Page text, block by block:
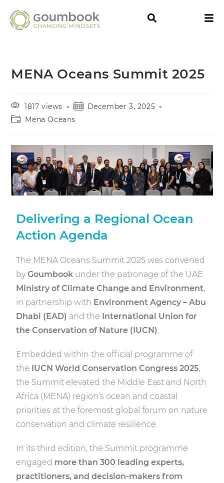
MENA Oceans Summit 2025
1817 views
December 3, 2025
Mena Oceans
Delivering a Regional Ocean
Action Agenda
The MENA Oceans Summit 2025 was convened
byGoumbook under the patronage of the UAE
Ministry of Climate Change and Environment,
in partnership with Environment Agency – Abu
Dhabi (EAD) and the International Union for
the Conservation of Nature (IUCN)
Embedded within the official programme of
the IUCN World Conservation Congress 2025,
the Summit elevated the Middle East and North
Africa (MENA) region’s ocean and coastal
priorities at the foremost global forum on nature
conservation and climate resilience.
In its third edition, the Summit programme
engaged more than 300 leading experts,
practitioners, and decision-makers from